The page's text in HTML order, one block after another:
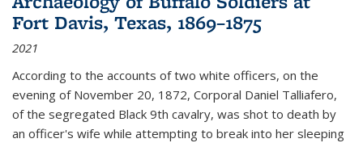
Fort Davis, Texas, 1869–1875
2021
According to the accounts of two white officers, on the
evening of November 20, 1872, Corporal Daniel Talliafero,
of the segregated Black 9th cavalry, was shot to death by
an officer's wife while attempting to break into her sleeping